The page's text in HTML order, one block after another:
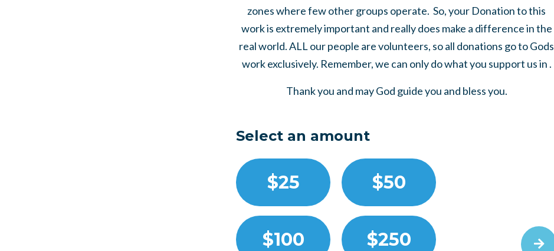
zones where few other groups operate. So, your Donation to this
work is extremely important and really does make a difference in the
real world. ALL our people are volunteers, so all donations go to Gods
work exclusively. Remember, we can only do what you support us in .
Thank you and may God guide you and bless you.
Select an amount
$25 $50
$100 $250